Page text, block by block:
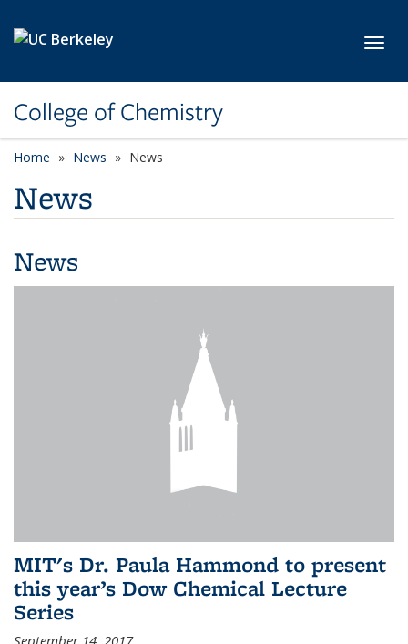
College of Chemistry
Home News News
News
News
MIT's Dr. Paula Hammond to present
this year’s Dow Chemical Lecture
Series
September 14, 2017